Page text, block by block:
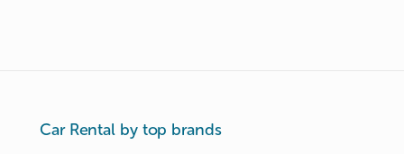
Car Rental by top brands